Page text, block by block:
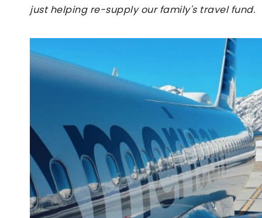
just helping re-supply our family's travel fund.